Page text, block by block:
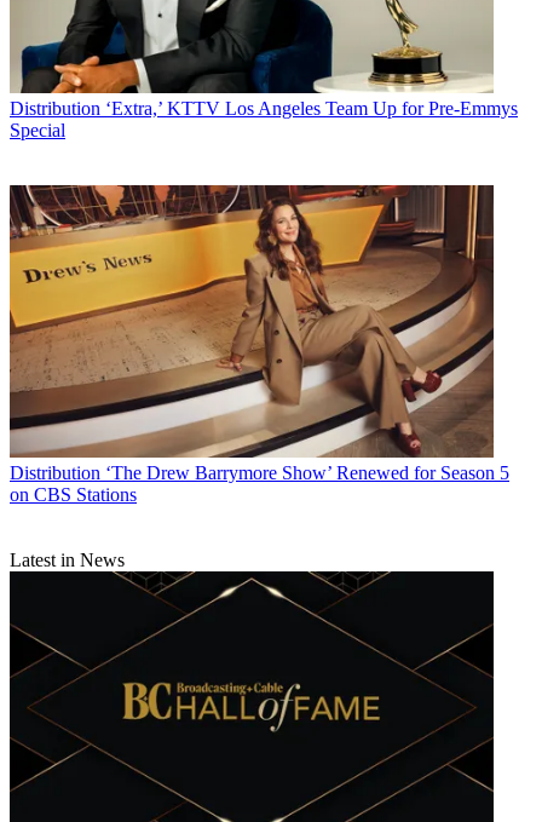
Distribution ‘Extra,’ KTTV Los Angeles Team Up for Pre-Emmys
Special
Distribution ‘The Drew Barrymore Show’ Renewed for Season 5
on CBS Stations
Latest in News